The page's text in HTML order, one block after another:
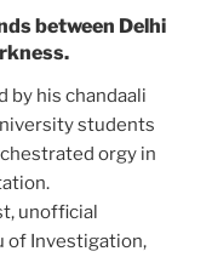
between Delhi
by his chandaali
students
orgy in
unofficial
of Investigation,